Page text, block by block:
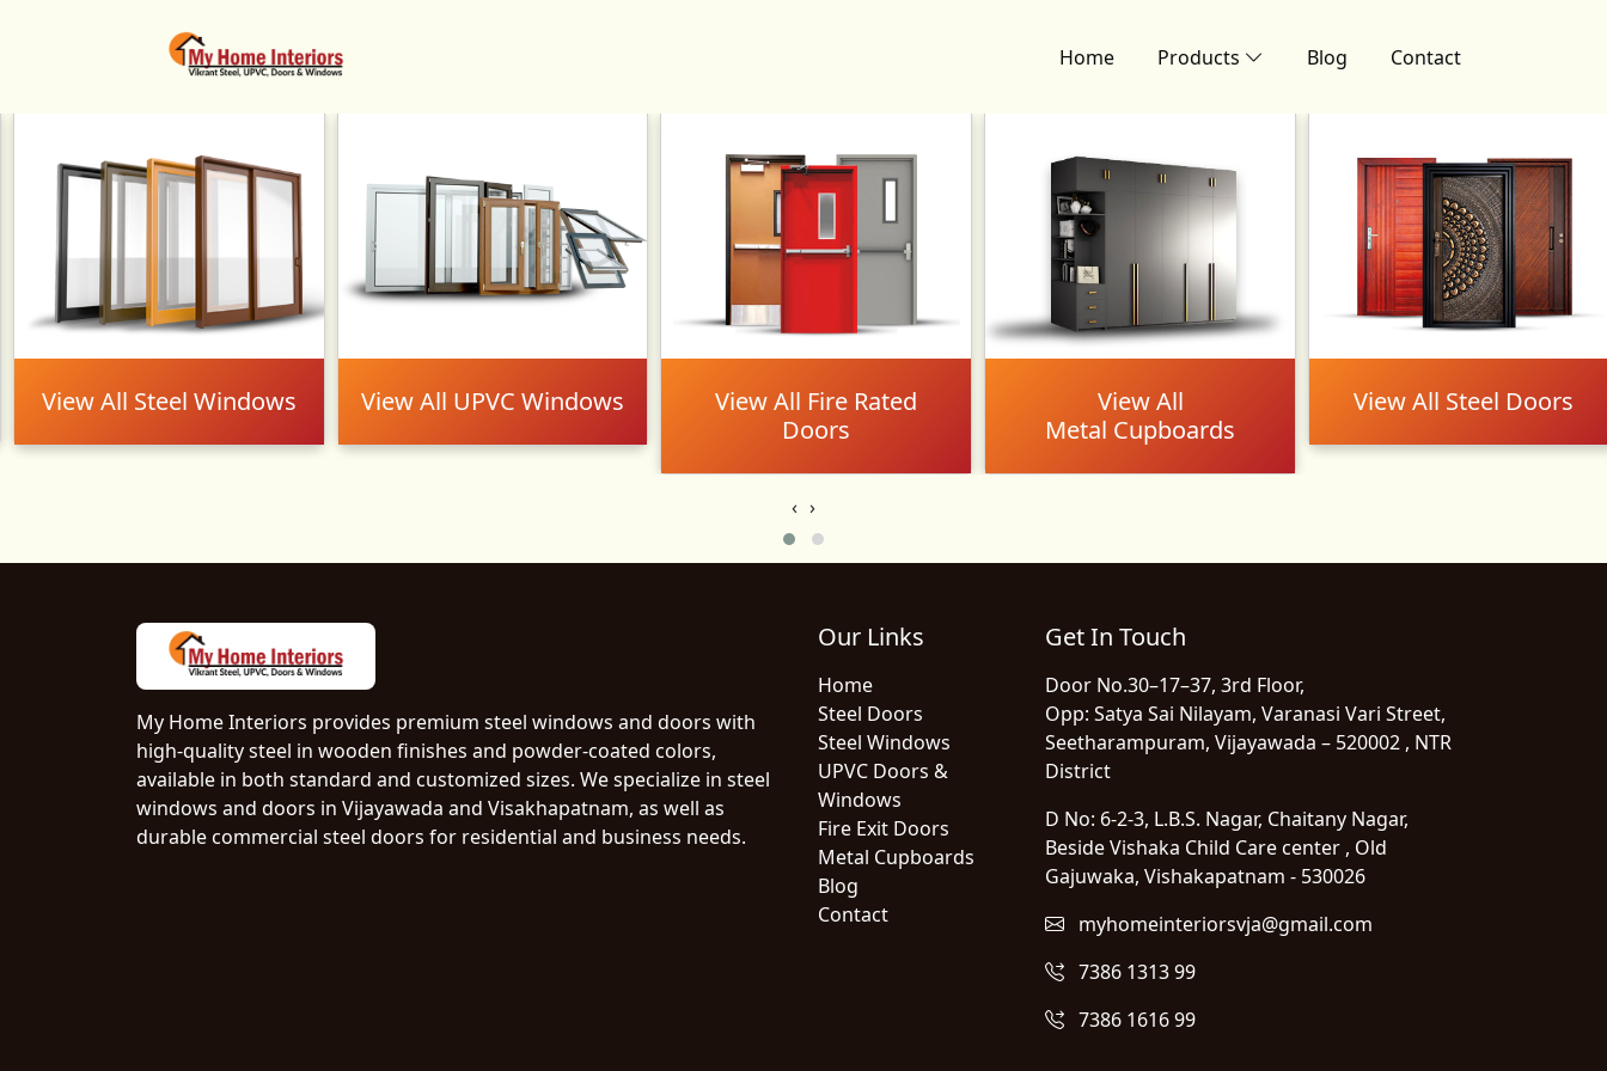
Home Products Blog Contact
View All Steel Windows View All UPVC Windows
View All Fire Rated
Doors
View All
Metal Cupboards
View All Steel Doors
‹ ›
My Home Interiors provides premium steel windows and doors with
high-quality steel in wooden finishes and powder-coated colors,
available in both standard and customized sizes. We specialize in steel
windows and doors in Vijayawada and Visakhapatnam, as well as
durable commercial steel doors for residential and business needs.
Our Links
Home
Steel Doors
Steel Windows
UPVC Doors &
Windows
Fire Exit Doors
Metal Cupboards
Blog
Contact
Get In Touch
Door No.30–17–37, 3rd Floor,
Opp: Satya Sai Nilayam, Varanasi Vari Street,
Seetharampuram, Vijayawada – 520002 , NTR
District
D No: 6-2-3, L.B.S. Nagar, Chaitany Nagar,
Beside Vishaka Child Care center , Old
Gajuwaka, Vishakapatnam - 530026
myhomeinteriorsvja@gmail.com
7386 1313 99
7386 1616 99